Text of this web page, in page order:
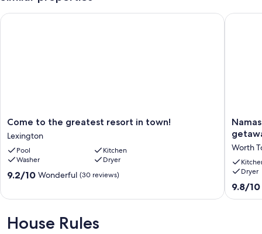
Come
to
the
greatest
resort
in
Come to the greatest resort in town!
Lexington
Pool
Kitchen
Washer
Dryer
9.2
Wonderful,
(30
9.2/10 Wonderful (30 reviews)
Come to the greatest resort in town!
on
Huron!
Walk
to
beach,
couples
Worth
Dryer
9.8
out
9.8/10
House Rules